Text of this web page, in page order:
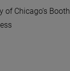
of Chicago’s Booth